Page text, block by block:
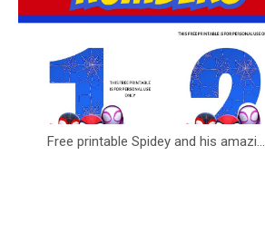
Free printable Spidey and his amazi...